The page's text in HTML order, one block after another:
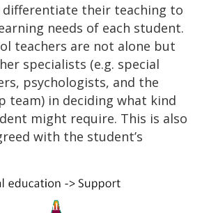
differentiate their teaching to
needs of each student.
teachers are not alone but
specialists (e.g. special
psychologists, and the
team) in deciding what kind
might require. This is also
with the student’s